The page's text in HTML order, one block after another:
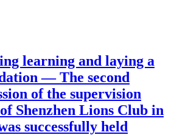
learning and laying a
— The second
of the supervision
Shenzhen Lions Club in
successfully held